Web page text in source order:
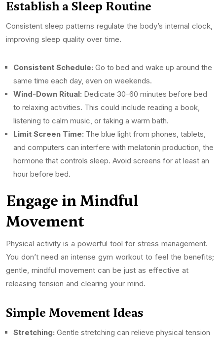
Establish a Sleep Routine
Consistent sleep patterns regulate the body’s internal clock,
improving sleep quality over time.
Consistent Schedule: Go to bed and wake up around the
same time each day, even on weekends.
Wind-Down Ritual: Dedicate 30-60 minutes before bed
to relaxing activities. This could include reading a book,
listening to calm music, or taking a warm bath.
Limit Screen Time: The blue light from phones, tablets,
and computers can interfere with melatonin production, the
hormone that controls sleep. Avoid screens for at least an
hour before bed.
Engage in Mindful
Movement
Physical activity is a powerful tool for stress management.
You don’t need an intense gym workout to feel the benefits;
gentle, mindful movement can be just as effective at
releasing tension and clearing your mind.
Simple Movement Ideas
Stretching: Gentle stretching can relieve physical tension